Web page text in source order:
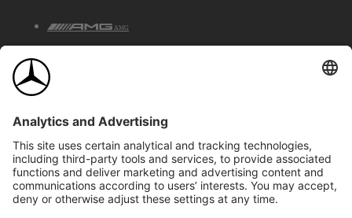
AMG
©2026 Mercedes-Benz Canada Inc.Site Map
Privacy & Legal Notices